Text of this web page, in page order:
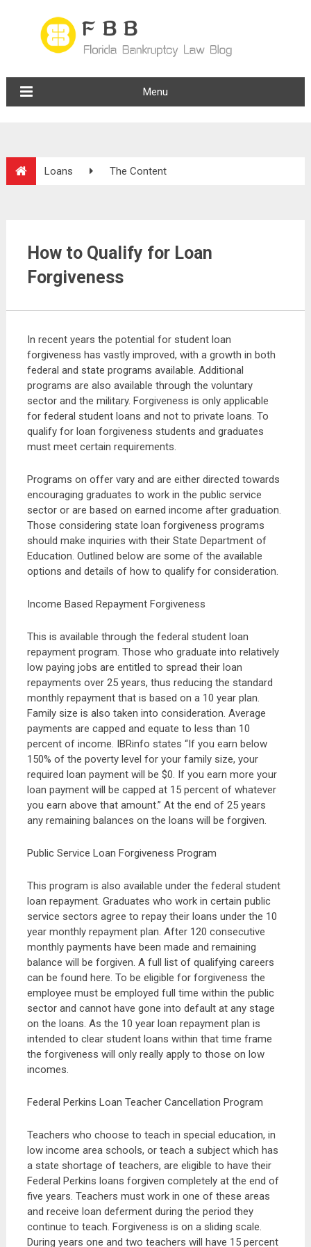
Menu
Loans The Content
How to Qualify for Loan
Forgiveness
In recent years the potential for student loan
forgiveness has vastly improved, with a growth in both
federal and state programs available. Additional
programs are also available through the voluntary
sector and the military. Forgiveness is only applicable
for federal student loans and not to private loans. To
qualify for loan forgiveness students and graduates
must meet certain requirements.
Programs on offer vary and are either directed towards
encouraging graduates to work in the public service
sector or are based on earned income after graduation.
Those considering state loan forgiveness programs
should make inquiries with their State Department of
Education. Outlined below are some of the available
options and details of how to qualify for consideration.
Income Based Repayment Forgiveness
This is available through the federal student loan
repayment program. Those who graduate into relatively
low paying jobs are entitled to spread their loan
repayments over 25 years, thus reducing the standard
monthly repayment that is based on a 10 year plan.
Family size is also taken into consideration. Average
payments are capped and equate to less than 10
percent of income. IBRinfo states “If you earn below
150% of the poverty level for your family size, your
required loan payment will be $0. If you earn more your
loan payment will be capped at 15 percent of whatever
you earn above that amount.” At the end of 25 years
any remaining balances on the loans will be forgiven.
Public Service Loan Forgiveness Program
This program is also available under the federal student
loan repayment. Graduates who work in certain public
service sectors agree to repay their loans under the 10
year monthly repayment plan. After 120 consecutive
monthly payments have been made and remaining
balance will be forgiven. A full list of qualifying careers
can be found here. To be eligible for forgiveness the
employee must be employed full time within the public
sector and cannot have gone into default at any stage
on the loans. As the 10 year loan repayment plan is
intended to clear student loans within that time frame
the forgiveness will only really apply to those on low
incomes.
Federal Perkins Loan Teacher Cancellation Program
Teachers who choose to teach in special education, in
low income area schools, or teach a subject which has
a state shortage of teachers, are eligible to have their
Federal Perkins loans forgiven completely at the end of
five years. Teachers must work in one of these areas
and receive loan deferment during the period they
continue to teach. Forgiveness is on a sliding scale.
During years one and two teachers will have 15 percent